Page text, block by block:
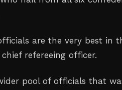
are the very best in
chief refereeing officer.
pool of officials that